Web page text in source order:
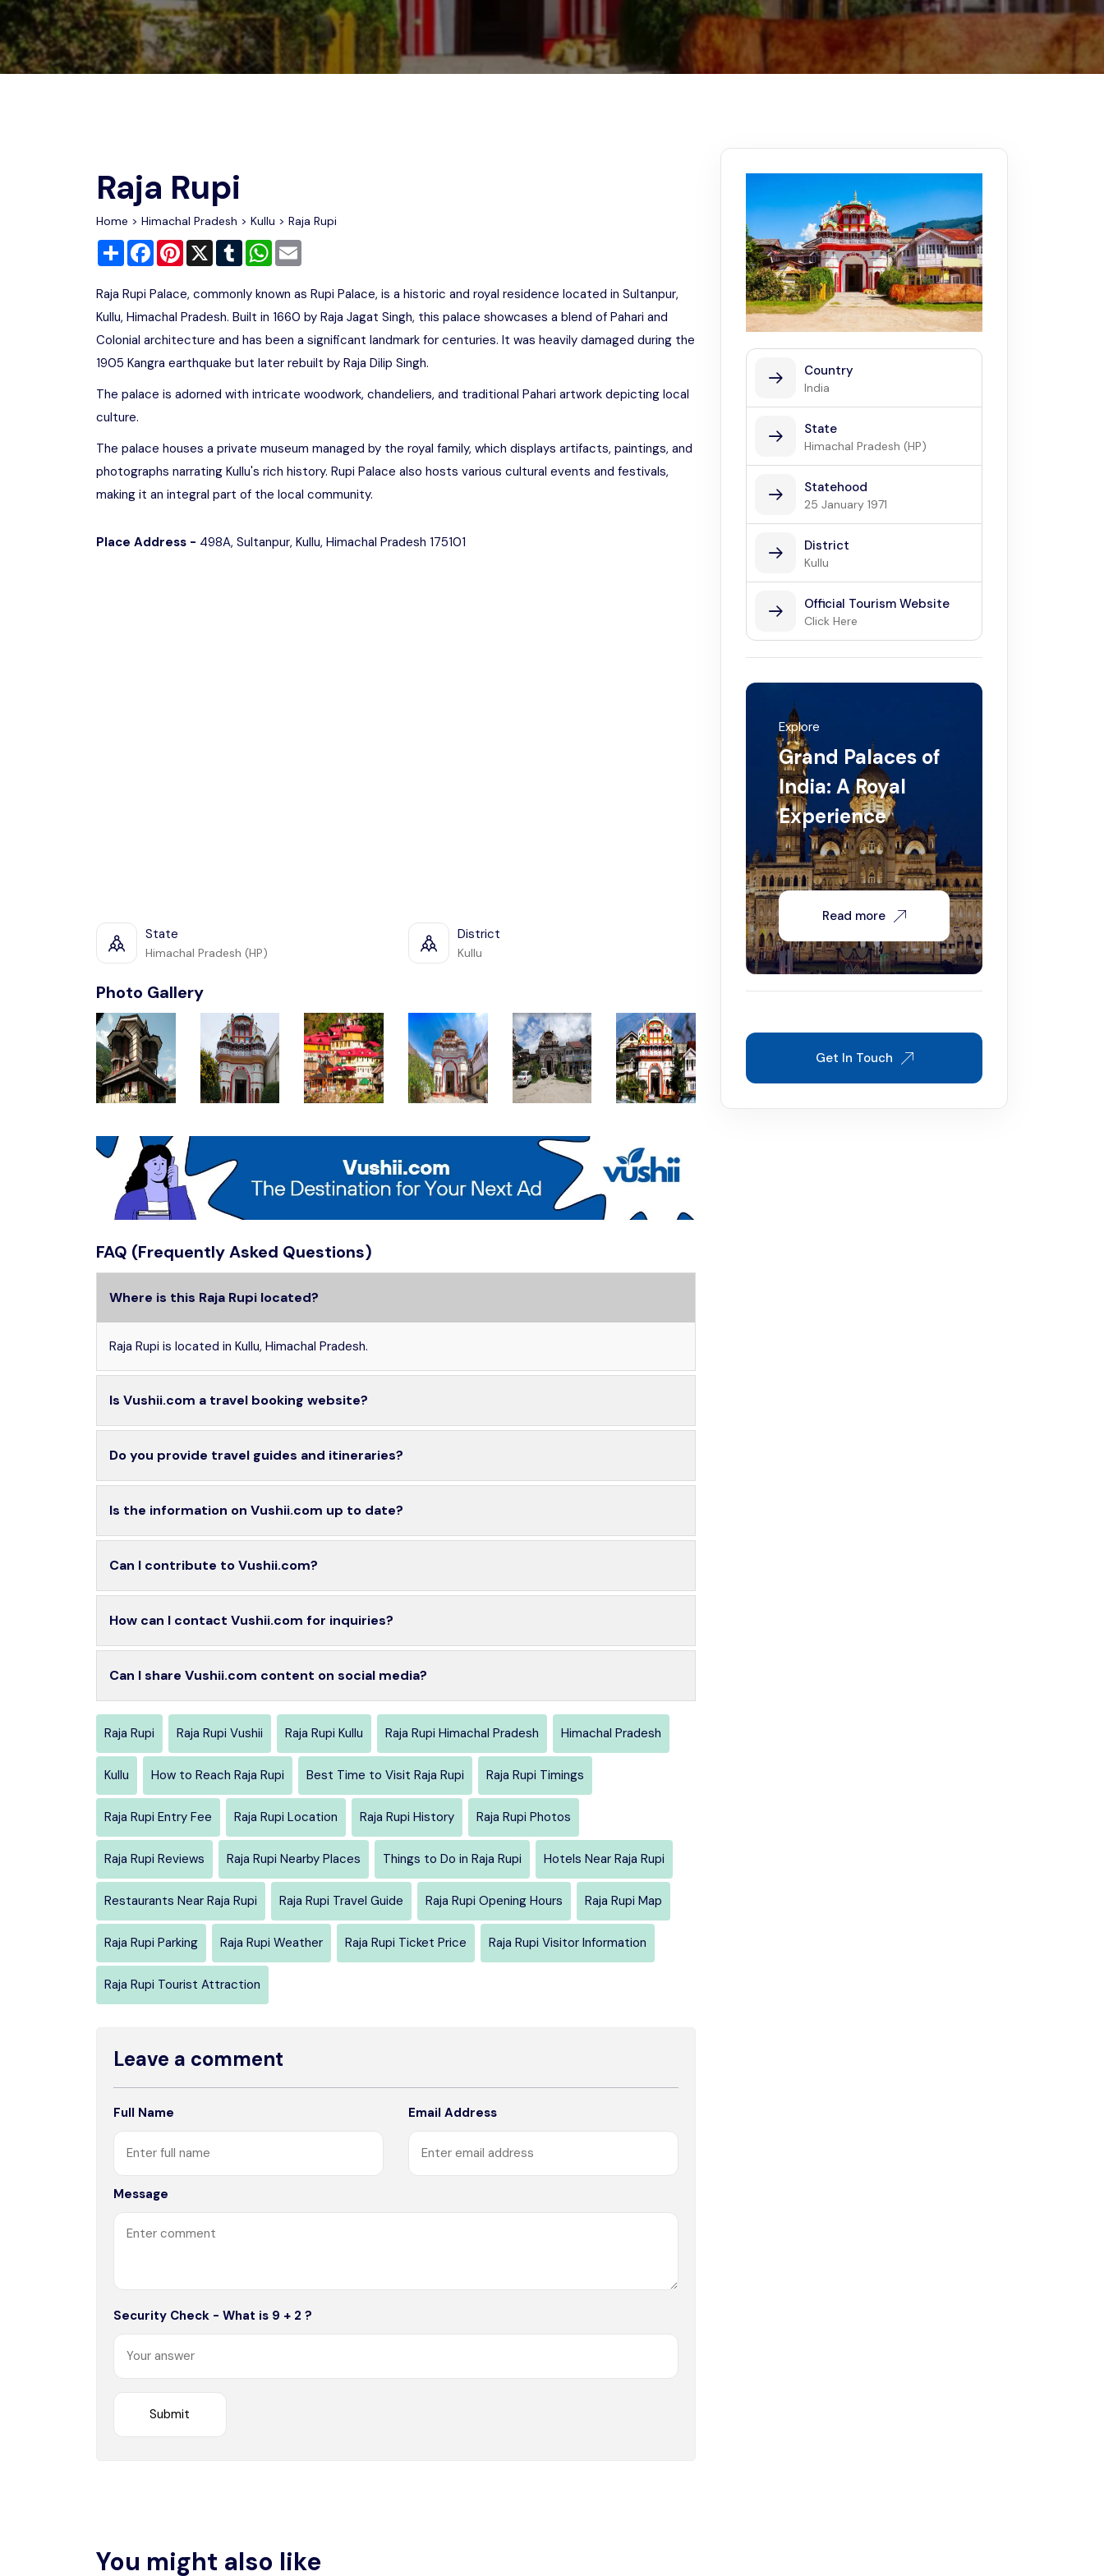
Chhattisgarh
Gujarat
Kerala
Wildlife Sanctuaries
Zoos
Write For Us
Disclaimer
Contact Us
Raja Rupi
Home > Himachal Pradesh > Kullu > Raja Rupi
Share FacebookPinterest
X TumblrWhatsApp
Raja Rupi Palace, commonly known as Rupi Palace, is a historic and royal residence located in Sultanpur,
Kullu, Himachal Pradesh. Built in 1660 by Raja Jagat Singh, this palace showcases a blend of Pahari and
Colonial architecture and has been a significant landmark for centuries. It was heavily damaged during the
1905 Kangra earthquake but later rebuilt by Raja Dilip Singh.
The palace is adorned with intricate woodwork, chandeliers, and traditional Pahari artwork depicting local
culture.
The palace houses a private museum managed by the royal family, which displays artifacts, paintings, and
photographs narrating Kullu's rich history. Rupi Palace also hosts various cultural events and festivals,
making it an integral part of the local community.
Place Address - 498A, Sultanpur, Kullu, Himachal Pradesh 175101
State
Himachal Pradesh (HP)
District
Kullu
Photo Gallery
FAQ (Frequently Asked Questions)
Where is this Raja Rupi located?
Raja Rupi is located in Kullu, Himachal Pradesh.
Is Vushii.com a travel booking website?
Do you provide travel guides and itineraries?
Is the information on Vushii.com up to date?
Can I contribute to Vushii.com?
How can I contact Vushii.com for inquiries?
Can I share Vushii.com content on social media?
Raja Rupi Raja Rupi Vushii Raja Rupi Kullu Raja Rupi Himachal Pradesh Himachal Pradesh
Kullu How to Reach Raja Rupi Best Time to Visit Raja Rupi Raja Rupi Timings
Raja Rupi Entry Fee Raja Rupi Location Raja Rupi History Raja Rupi Photos
Raja Rupi Reviews Raja Rupi Nearby Places Things to Do in Raja Rupi Hotels Near Raja Rupi
Restaurants Near Raja Rupi Raja Rupi Travel Guide Raja Rupi Opening Hours Raja Rupi Map
Raja Rupi Parking Raja Rupi Weather Raja Rupi Ticket Price Raja Rupi Visitor Information
Raja Rupi Tourist Attraction
Leave a comment
Full Name Email Address
Message
Security Check - What is 9 + 2 ?
Country
India
State
Himachal Pradesh (HP)
Statehood
25 January 1971
District
Kullu
Official Tourism Website
Click Here
Explore
Grand Palaces of
India: A Royal
Experience
Read more
Get In Touch
You might also like